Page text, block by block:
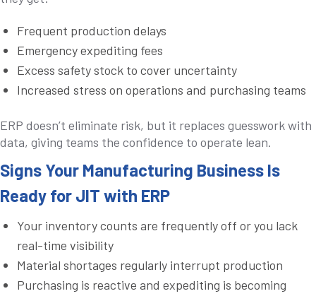
Frequent production delays
Emergency expediting fees
Excess safety stock to cover uncertainty
Increased stress on operations and purchasing teams
ERP doesn’t eliminate risk, but it replaces guesswork with
data, giving teams the confidence to operate lean.
Signs Your Manufacturing Business Is
Ready for JIT with ERP
Your inventory counts are frequently off or you lack
real-time visibility
Material shortages regularly interrupt production
Purchasing is reactive and expediting is becoming